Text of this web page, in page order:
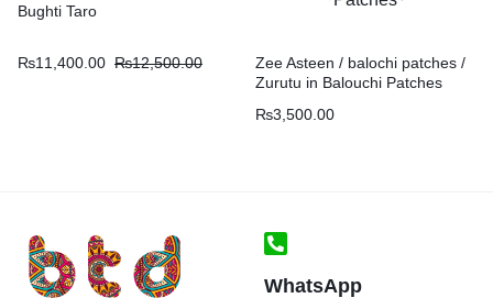
Bughti Taro
₨11,400.00 ₨12,500.00
Zee Asteen / balochi patches /
Zurutu in Balouchi Patches
₨3,500.00
WhatsApp